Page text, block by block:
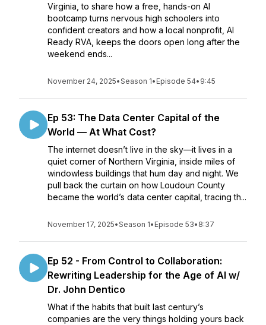
Virginia, to share how a free, hands-on AI
bootcamp turns nervous high schoolers into
confident creators and how a local nonprofit, AI
Ready RVA, keeps the doors open long after the
weekend ends...
November 24, 2025•Season 1• Episode 54• 9:45
Ep 53: The Data Center Capital of the
World — At What Cost?
The internet doesn’t live in the sky—it lives in a
quiet corner of Northern Virginia, inside miles of
windowless buildings that hum day and night. We
pull back the curtain on how Loudoun County
became the world’s data center capital, tracing th...
November 17, 2025•Season 1• Episode 53• 8:37
Ep 52 - From Control to Collaboration:
Rewriting Leadership for the Age of AI w/
Dr. John Dentico
What if the habits that built last century’s
companies are the very things holding yours back